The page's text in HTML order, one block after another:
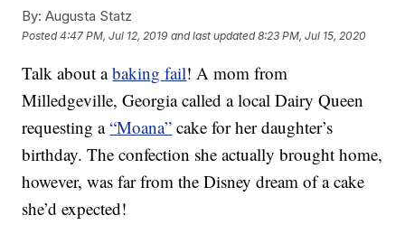
By: Augusta Statz
Posted4:47 PM, Jul 12, 2019 and last updated 8:23 PM, Jul 15, 2020
Talk about abaking fail! A mom from
Milledgeville, Georgia called a local Dairy Queen
requesting a“Moana” cake for her daughter’s
birthday. The confection she actually brought home,
however, was far from the Disney dream of a cake
she’d expected!